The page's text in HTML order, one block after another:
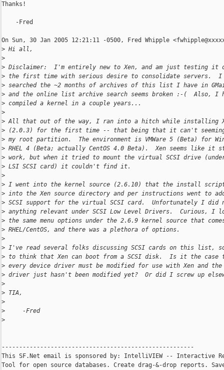
Thanks!
    -Fred
On Sun, 30 Jan 2005 12:21:11 -0500, Fred Whipple
> Hi all,
>
> Disclaimer:  I'm entirely new to Xen, and am just testing it
> the first time with serious desire to consolidate servers.  I
> searched the ~2 months of archives of this list I have in
> and the online list archive search seems broken :-(  Also, I
> compiled a kernel in a couple years...
>
> All that out of the way, I ran into a hitch while installing
> (2.0.3) for the first time -- that being that it can't
> my root partition.  The environment is VMWare 5 (Beta) for
> RHEL 4 (Beta; actually CentOS 4.0 Beta).  Xen seems like it
> work, but when it tried to mount the virtual SCSI drive
> LSI SCSI card) it couldn't find it.
>
> I went into the kernel source (2.6.10) that the install
> into the Xen source directory and per instructions went to
> SCSI support for the virtual SCSI card.  Unfortunately I did
> anything relevant under SCSI Low Level Drivers.  Curious, I
> the same menu options under the 2.6.9 kernel source that
> RHEL/CentOS, and there was a plethora of options.
>
> I've read several folks discussing SCSI cards on this list,
> to think that Xen can boot from a SCSI disk.  Is it the case
> every device driver must be modified for use with Xen and the
> driver just hasn't been modified yet?  Or did I screw up
>
> TIA,
>
>
     -Fred
>
-------------------------------------------------------
This SF.Net email is sponsored by: IntelliVIEW -- Interactive
Tool for open source databases. Create drag-&-drop reports.